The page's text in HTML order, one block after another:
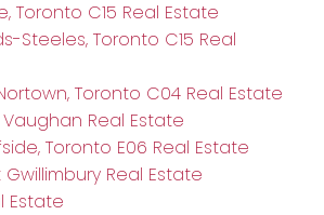
Toronto C15 Real Estate
Steeles, Toronto C15 Real
Toronto C04 Real Estate
Real Estate
Toronto E06 Real Estate
Real Estate
Estate